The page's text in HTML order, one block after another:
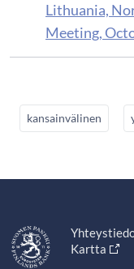
Lithuania,
Meeting,
kansainvälinen
Kartta